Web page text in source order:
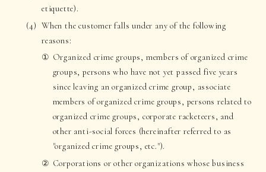
etiquette).
When the customer falls under any of the following
reasons:
Organized crime groups, members of organized crime
groups, persons who have not yet passed five years
since leaving an organized crime group, associate
members of organized crime groups, persons related to
organized crime groups, corporate racketeers, and
other anti-social forces (hereinafter referred to as
"organized crime groups, etc.").
Corporations or other organizations whose business